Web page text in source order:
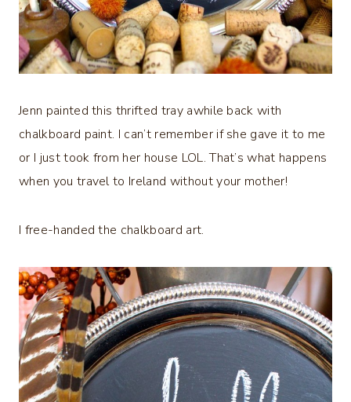
Jenn painted this thrifted tray awhile back with
chalkboard paint. I can’t remember if she gave it to me
or I just took from her house LOL. That’s what happens
when you travel to Ireland without your mother!
I free-handed the chalkboard art.